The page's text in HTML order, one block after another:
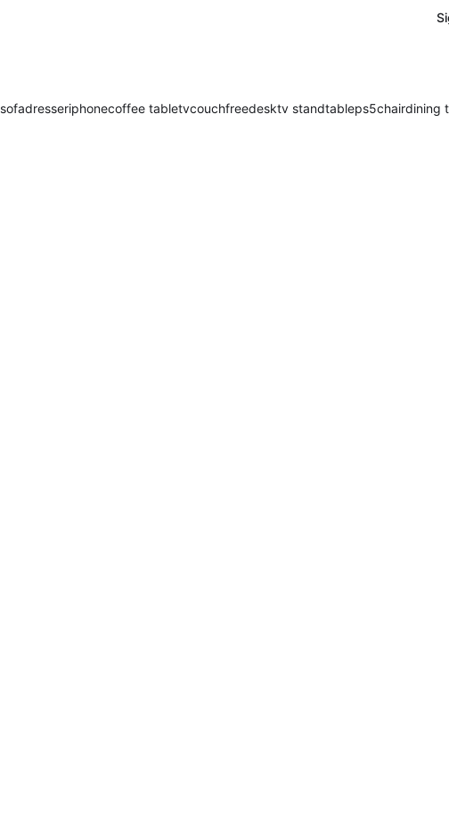
sofadresseriphonecoffee tabletvcouchfreedesktv standtableps5chairdining